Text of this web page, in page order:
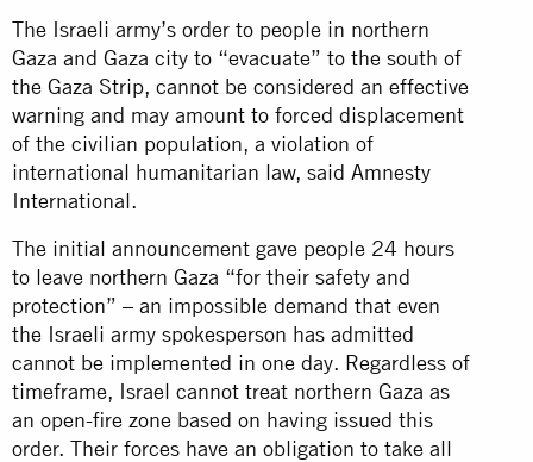
The Israeli army’s order to people in northern
Gaza and Gaza city to “evacuate” to the south of
the Gaza Strip, cannot be considered an effective
warning and may amount to forced displacement
of the civilian population, a violation of
international humanitarian law, said Amnesty
International.
The initial announcement gave people 24 hours
to leave northern Gaza “for their safety and
protection” – an impossible demand that even
the Israeli army spokesperson has admitted
cannot be implemented in one day. Regardless of
timeframe, Israel cannot treat northern Gaza as
an open-fire zone based on having issued this
order. Their forces have an obligation to take all